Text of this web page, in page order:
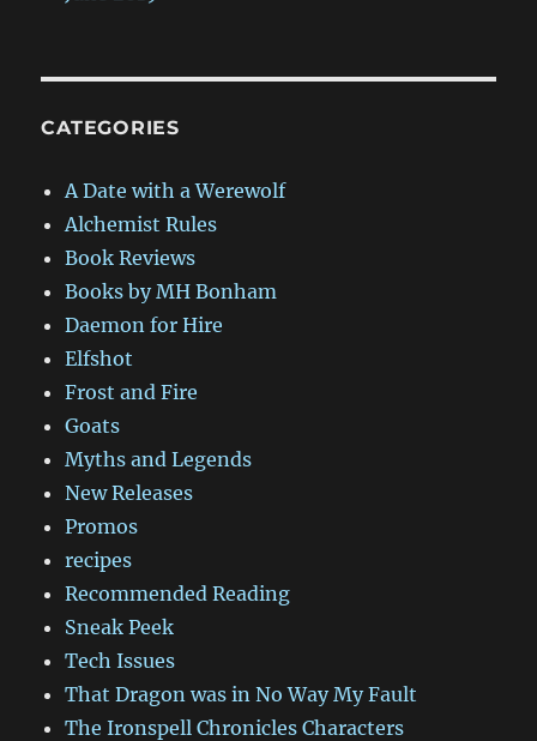
CATEGORIES
A Date with a Werewolf
Alchemist Rules
Book Reviews
Books by MH Bonham
Daemon for Hire
Elfshot
Frost and Fire
Goats
Myths and Legends
New Releases
Promos
recipes
Recommended Reading
Sneak Peek
Tech Issues
That Dragon was in No Way My Fault
The Ironspell Chronicles Characters